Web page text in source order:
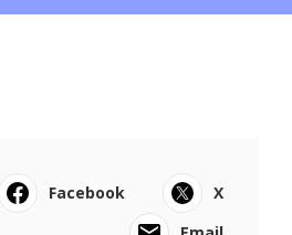
Facebook
X